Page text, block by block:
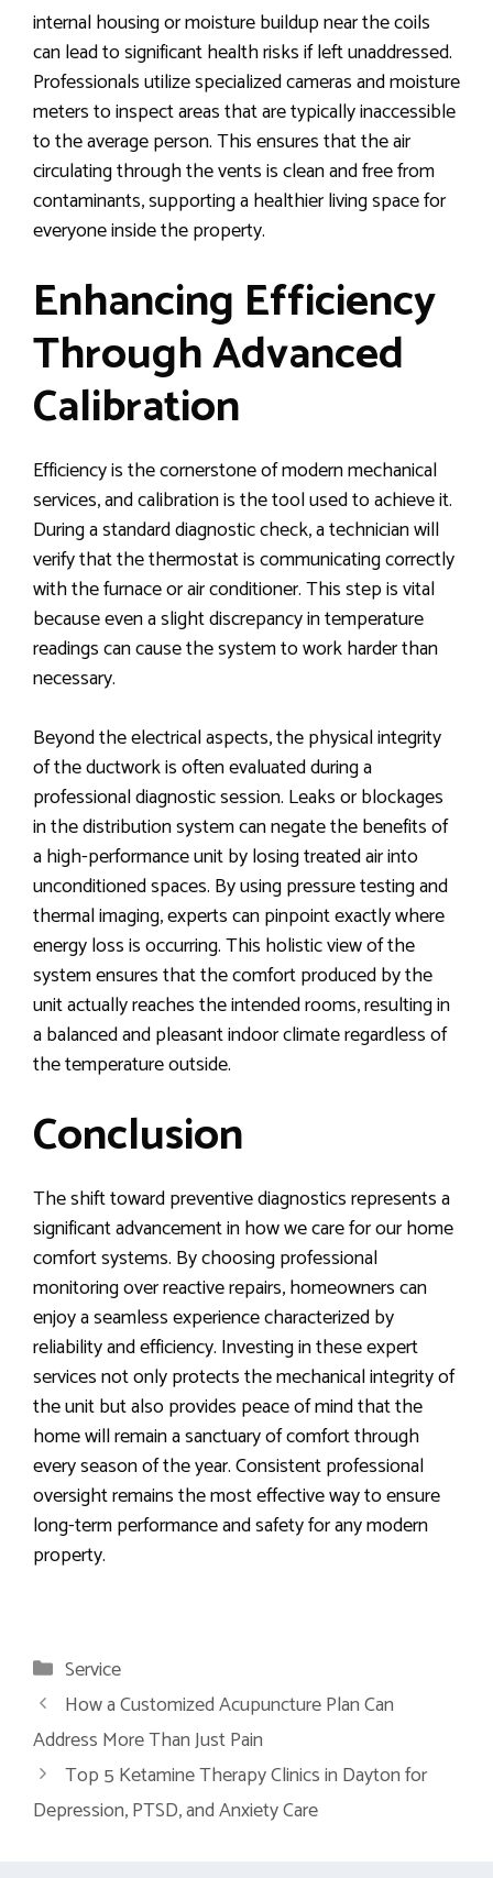
internal housing or moisture buildup near the coils
can lead to significant health risks if left unaddressed.
Professionals utilize specialized cameras and moisture
meters to inspect areas that are typically inaccessible
to the average person. This ensures that the air
circulating through the vents is clean and free from
contaminants, supporting a healthier living space for
everyone inside the property.
Enhancing Efficiency
Through Advanced
Calibration
Efficiency is the cornerstone of modern mechanical
services, and calibration is the tool used to achieve it.
During a standard diagnostic check, a technician will
verify that the thermostat is communicating correctly
with the furnace or air conditioner. This step is vital
because even a slight discrepancy in temperature
readings can cause the system to work harder than
necessary.
Beyond the electrical aspects, the physical integrity
of the ductwork is often evaluated during a
professional diagnostic session. Leaks or blockages
in the distribution system can negate the benefits of
a high-performance unit by losing treated air into
unconditioned spaces. By using pressure testing and
thermal imaging, experts can pinpoint exactly where
energy loss is occurring. This holistic view of the
system ensures that the comfort produced by the
unit actually reaches the intended rooms, resulting in
a balanced and pleasant indoor climate regardless of
the temperature outside.
Conclusion
The shift toward preventive diagnostics represents a
significant advancement in how we care for our home
comfort systems. By choosing professional
monitoring over reactive repairs, homeowners can
enjoy a seamless experience characterized by
reliability and efficiency. Investing in these expert
services not only protects the mechanical integrity of
the unit but also provides peace of mind that the
home will remain a sanctuary of comfort through
every season of the year. Consistent professional
oversight remains the most effective way to ensure
long-term performance and safety for any modern
property.
Categories
Service
How a Customized Acupuncture Plan Can
Address More Than Just Pain
Top 5 Ketamine Therapy Clinics in Dayton for
Depression, PTSD, and Anxiety Care